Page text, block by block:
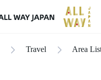
Travel Area